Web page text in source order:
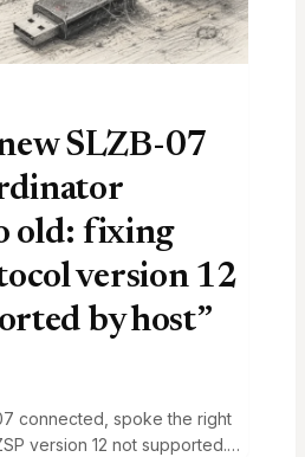
SLZB-07
old: fixing
version 12
by host”
connected, spoke the right
version 12 not supported.